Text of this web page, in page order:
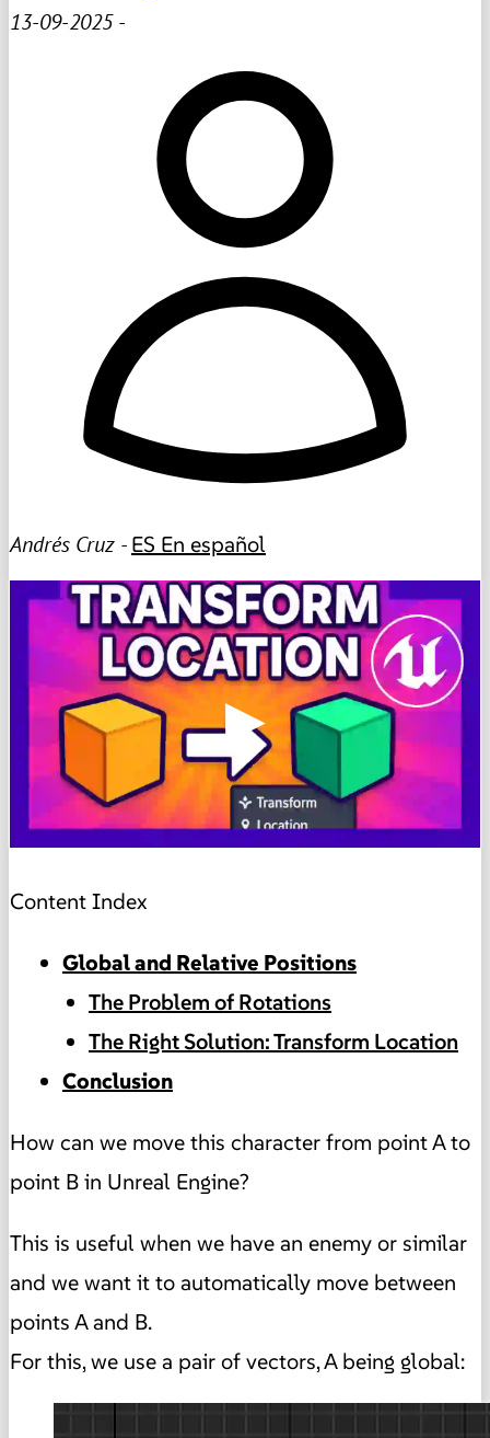
13-09-2025-
Andrés Cruz -ES En español
▶
Content Index
Global and Relative Positions
The Problem of Rotations
The Right Solution: Transform Location
Conclusion
How can we move this character from point A to
point B in Unreal Engine?
This is useful when we have an enemy or similar
and we want it to automatically move between
points A and B.
For this, we use a pair of vectors, A being global: